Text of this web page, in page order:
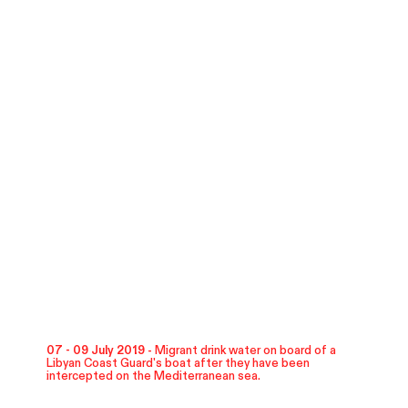
07 - 09 July 2019 - Migrant drink water on board of a
Libyan Coast Guard's boat after they have been
intercepted on the Mediterranean sea.